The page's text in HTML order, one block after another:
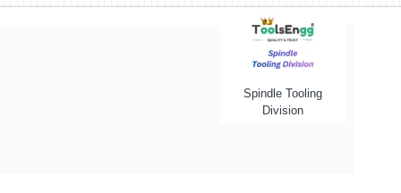
Spindle Tooling
Division